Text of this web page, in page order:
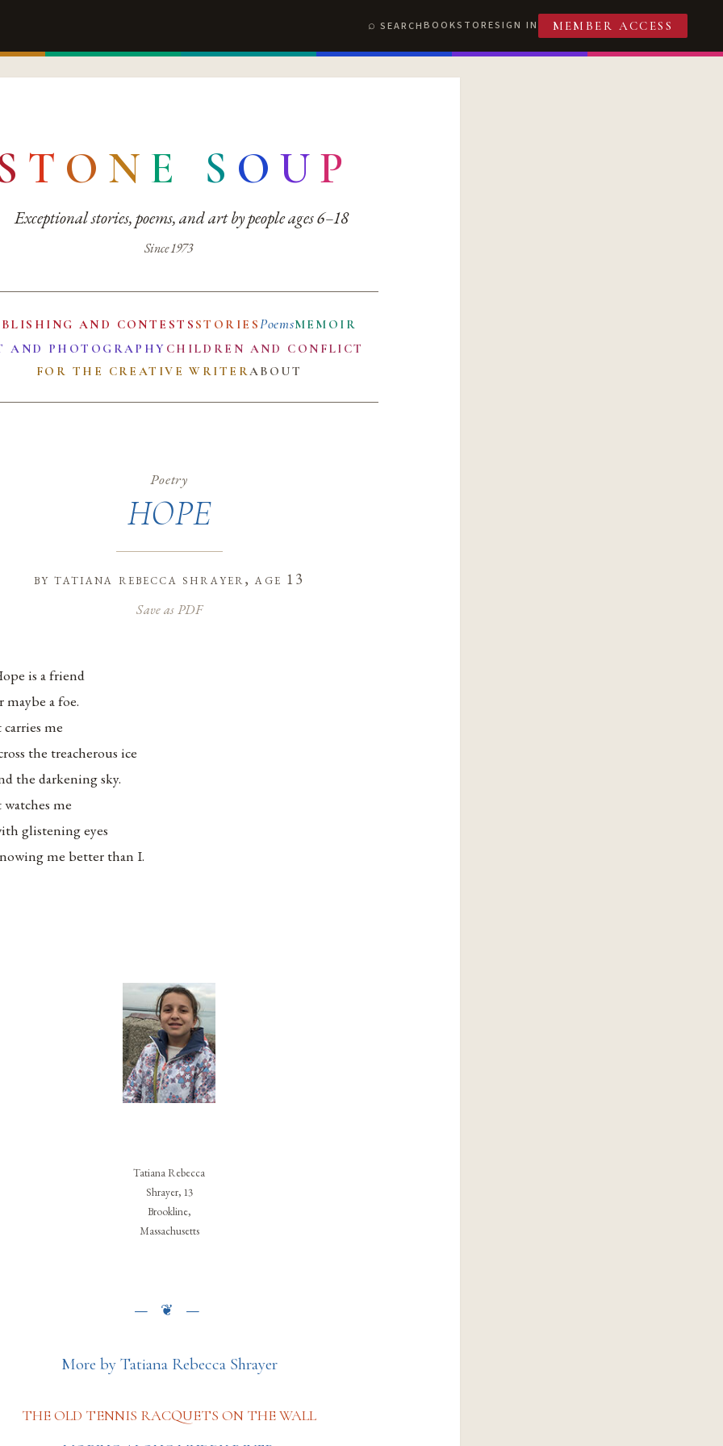
SEARCHBOOKSTORESIGN IN MEMBER ACCESS
T O N E S O UP
Exceptional stories, poems, and art by people ages 6–18
Since 1973
AND CONTESTS STORIESPoemsMEMOIR
AND PHOTOGRAPHY CHILDREN AND CONFLICT
FOR THE CREATIVE WRITERABOUT
Poetry
HOPE
bytatiana rebecca shrayer, age 13
Save as PDF
is a friend
maybe a foe.
me
the treacherous ice
the darkening sky.
me
glistening eyes
me better than I.
Tatiana Rebecca
Shrayer, 13
Brookline,
Massachusetts
More by Tatiana Rebecca Shrayer
THE OLD TENNIS RACQUETS ON THE WALL